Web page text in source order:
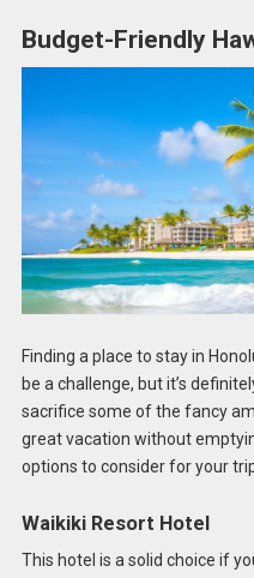
Budget-Friendly
Finding a place to stay in
be a challenge, but it’s
sacrifice some of the fancy
great vacation without
options to consider for your
Waikiki Resort Hotel
This hotel is a solid choice if